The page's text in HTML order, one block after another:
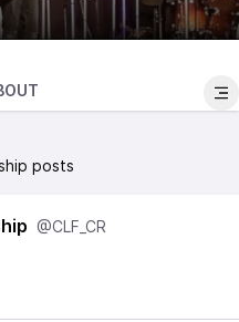
posts
@CLF_CR